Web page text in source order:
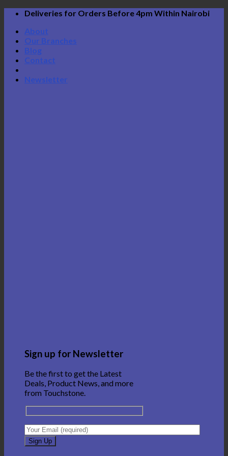
Skip
content
Deliveries for Orders Before 4pm Within Nairobi
About
Our Branches
Blog
Contact
Newsletter
Sign up for Newsletter
Be the first to get the Latest
Deals, Product News, and more
from Touchstone.